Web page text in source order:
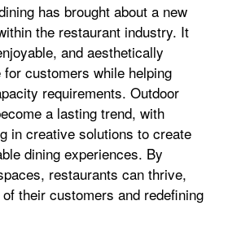
has brought about a new
the restaurant industry. It
and aesthetically
customers while helping
requirements. Outdoor
a lasting trend, with
in creative solutions to create
dining experiences. By
restaurants can thrive,
their customers and redefining